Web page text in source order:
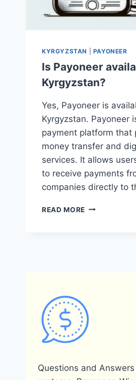
KYRGYZSTAN PAYONEER
Is Payoneer
Kyrgyzstan?
Yes, Payoneer is
Kyrgyzstan. Payoneer
payment platform that
money transfer and
services. It allows
to receive payments
companies directly to
READ MORE IS
Questions and